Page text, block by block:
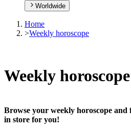
Worldwide
Home
>Weekly horoscope
Weekly horoscope
Browse your weekly horoscope
in store for you!